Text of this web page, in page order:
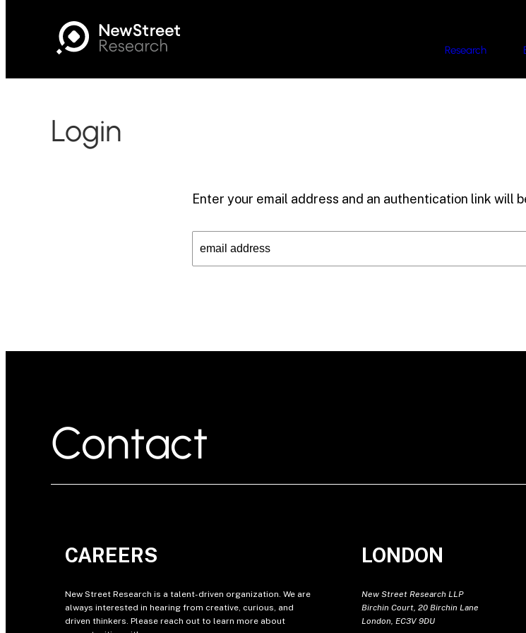
Research
Login
Enter your email address and an authentication link will
Contact
CAREERS
New Street Research is a talent-driven organization. We are
always interested in hearing from creative, curious, and
driven thinkers. Please reach out to learn more about
LONDON
New Street Research LLP
Birchin Court, 20 Birchin Lane
London, EC3V 9DU